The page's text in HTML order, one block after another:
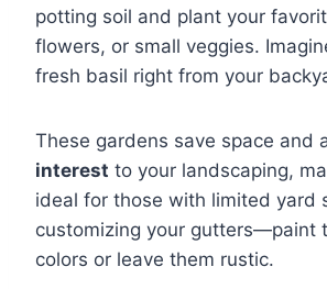
potting soil and plant your
flowers, or small veggies.
fresh basil right from your
These gardens save space and
interest to your landscaping,
ideal for those with limited yard
customizing your gutters—paint
colors or leave them rustic.